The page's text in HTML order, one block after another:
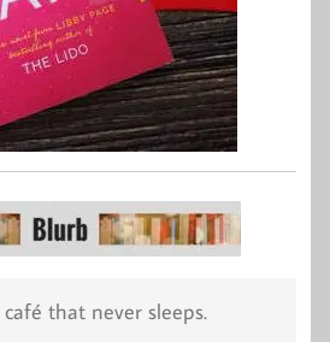
that never sleeps.